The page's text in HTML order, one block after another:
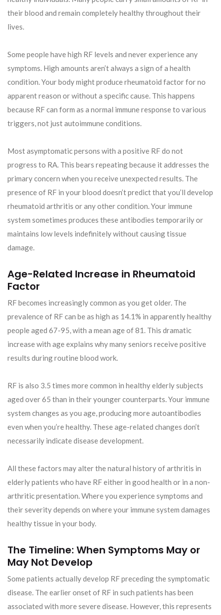
their blood and remain completely healthy throughout their
lives.
Some people have high RF levels and never experience any
symptoms. High amounts aren’t always a sign of a health
condition. Your body might produce rheumatoid factor for no
apparent reason or without a specific cause. This happens
because RF can form as a normal immune response to various
triggers, not just autoimmune conditions.
Most asymptomatic persons with a positive RF do not
progress to RA. This bears repeating because it addresses the
primary concern when you receive unexpected results. The
presence of RF in your blood doesn’t predict that you’ll develop
rheumatoid arthritis or any other condition. Your immune
system sometimes produces these antibodies temporarily or
maintains low levels indefinitely without causing tissue
damage.
Age-Related Increase in Rheumatoid
Factor
RF becomes increasingly common as you get older. The
prevalence of RF can be as high as 14.1% in apparently healthy
people aged 67-95, with a mean age of 81. This dramatic
increase with age explains why many seniors receive positive
results during routine blood work.
RF is also 3.5 times more common in healthy elderly subjects
aged over 65 than in their younger counterparts. Your immune
system changes as you age, producing more autoantibodies
even when you’re healthy. These age-related changes don’t
necessarily indicate disease development.
All these factors may alter the natural history of arthritis in
elderly patients who have RF either in good health or in a non-
arthritic presentation. Where you experience symptoms and
their severity depends on where your immune system damages
healthy tissue in your body.
The Timeline: When Symptoms May or
May Not Develop
Some patients actually develop RF preceding the symptomatic
disease. The earlier onset of RF in such patients has been
associated with more severe disease. However, this represents